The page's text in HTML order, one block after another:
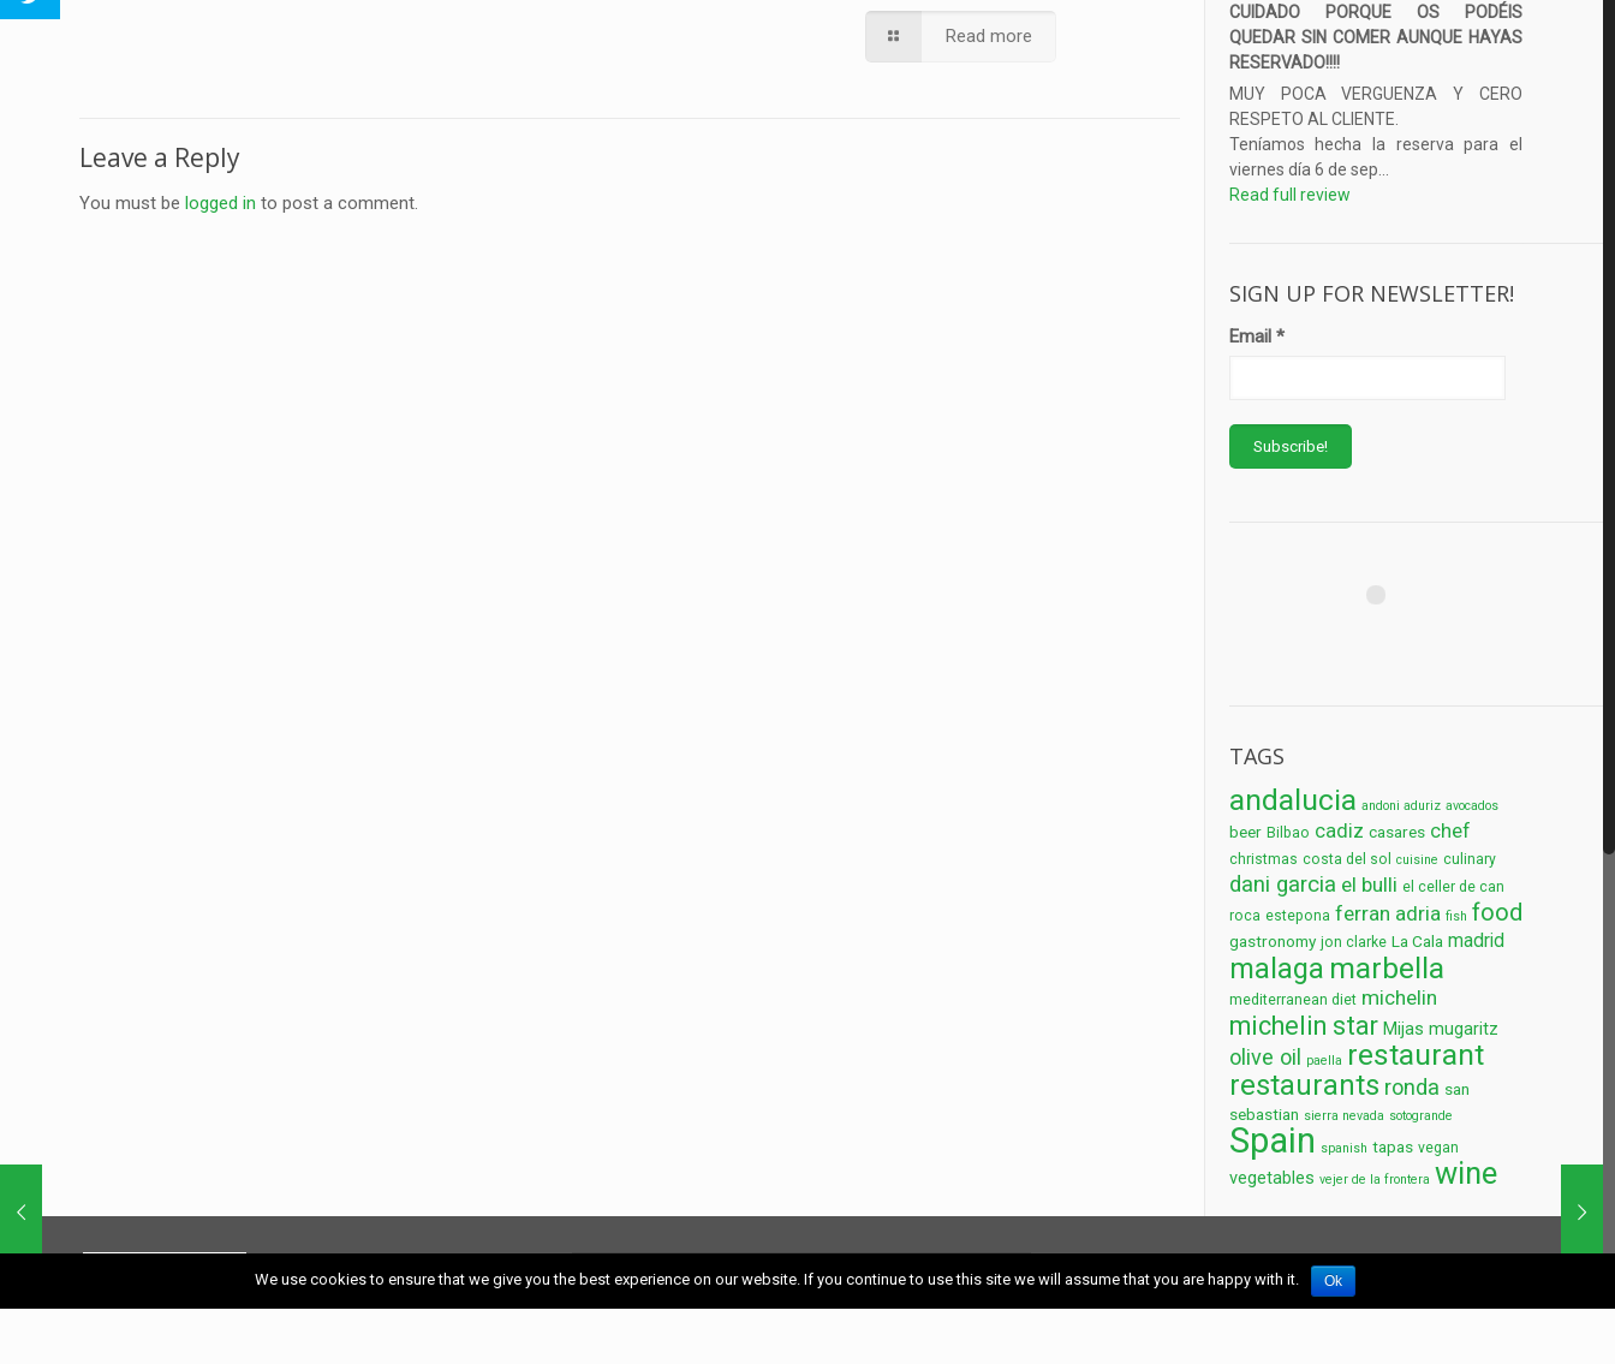
Read more
Leave a Reply
You must belogged in to post a comment.
CUIDADO PORQUE OS PODÉIS
QUEDAR SIN COMER AUNQUE HAYAS
RESERVADO!!!!
MUY POCA VERGUENZA Y CERO
RESPETO AL CLIENTE.
Teníamos hecha la reserva para el
viernes día 6 de sep...
Read full review
SIGN UP FOR NEWSLETTER!
Email *
TAGS
andalucia andoni aduriz avocados
beer Bilbao cadiz casares chef
christmas costa del sol cuisine culinary
dani garcia el bulli el celler de can
roca estepona ferran adria fish food
gastronomy jon clarke La Cala madrid
malaga marbella
mediterranean diet michelin
michelin star Mijas mugaritz
olive oil paella restaurant
restaurants ronda san
sebastian sierra nevada sotogrande
Spain spanish tapas vegan
vegetables vejer de la frontera wine
HOME Search
We use cookies to ensure that we give you the best experience on our website. If you continue to use this site we will assume that you are happy with it. Ok